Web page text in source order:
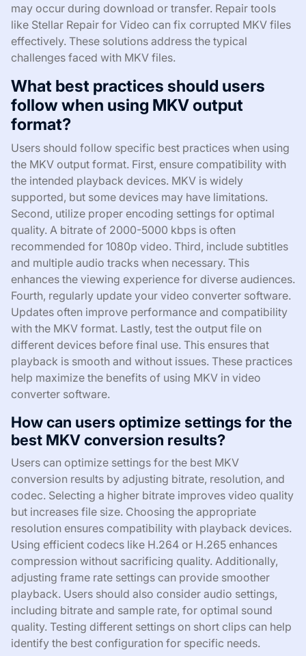
may occur during download or transfer. Repair tools
like Stellar Repair for Video can fix corrupted MKV files
effectively. These solutions address the typical
challenges faced with MKV files.
What best practices should users
follow when using MKV output
format?
Users should follow specific best practices when using
the MKV output format. First, ensure compatibility with
the intended playback devices. MKV is widely
supported, but some devices may have limitations.
Second, utilize proper encoding settings for optimal
quality. A bitrate of 2000-5000 kbps is often
recommended for 1080p video. Third, include subtitles
and multiple audio tracks when necessary. This
enhances the viewing experience for diverse audiences.
Fourth, regularly update your video converter software.
Updates often improve performance and compatibility
with the MKV format. Lastly, test the output file on
different devices before final use. This ensures that
playback is smooth and without issues. These practices
help maximize the benefits of using MKV in video
converter software.
How can users optimize settings for the
best MKV conversion results?
Users can optimize settings for the best MKV
conversion results by adjusting bitrate, resolution, and
codec. Selecting a higher bitrate improves video quality
but increases file size. Choosing the appropriate
resolution ensures compatibility with playback devices.
Using efficient codecs like H.264 or H.265 enhances
compression without sacrificing quality. Additionally,
adjusting frame rate settings can provide smoother
playback. Users should also consider audio settings,
including bitrate and sample rate, for optimal sound
quality. Testing different settings on short clips can help
identify the best configuration for specific needs.